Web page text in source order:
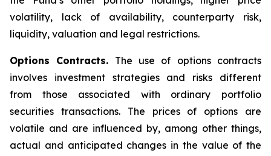
volatility, lack of availability, counterparty risk,
liquidity, valuation and legal restrictions.
Options Contracts. The use of options contracts
involves investment strategies and risks different
from those associated with ordinary portfolio
securities transactions. The prices of options are
volatile and are influenced by, among other things,
actual and anticipated changes in the value of the